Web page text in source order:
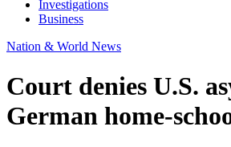
Investigations
Business
Nation & World News
Court denies U.S.
German home-